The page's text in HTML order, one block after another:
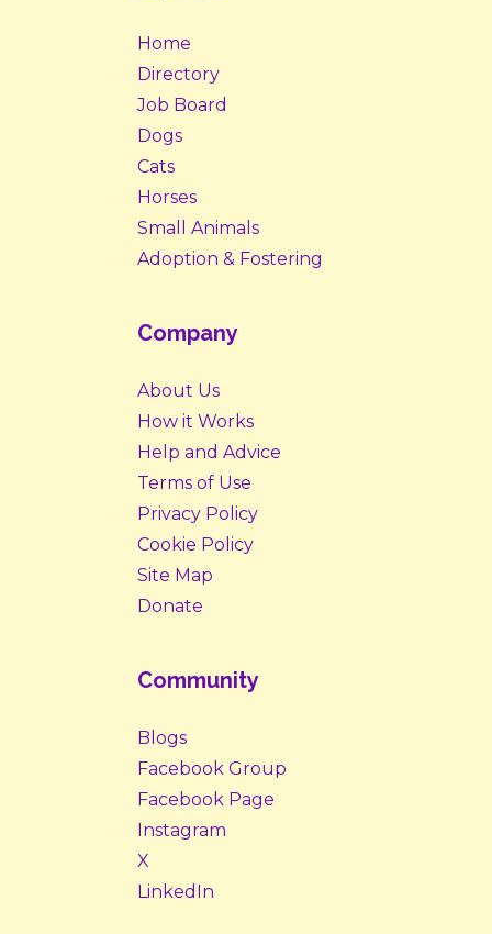
Home
Directory
Job Board
Dogs
Cats
Horses
Small Animals
Adoption & Fostering
Company
About Us
How it Works
Help and Advice
Terms of Use
Privacy Policy
Cookie Policy
Site Map
Donate
Community
Blogs
Facebook Group
Facebook Page
Instagram
X
LinkedIn